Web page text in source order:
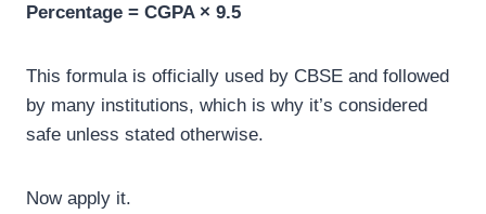
Percentage = CGPA × 9.5
This formula is officially used by CBSE and followed
by many institutions, which is why it’s considered
safe unless stated otherwise.
Now apply it.